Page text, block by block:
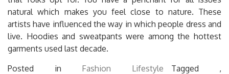
natural which makes you feel close to nature. These
artists have influenced the way in which people dress and
live. Hoodies and sweatpants were among the hottest
garments used last decade.
Posted in Fashion Lifestyle
Tagged ,